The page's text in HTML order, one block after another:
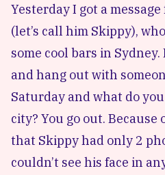
Yesterday I got a
(let’s call him Skippy),
some cool bars in
and hang out with
Saturday and what do
city? You go out. Because
that Skippy had only 2
couldn’t see his face in